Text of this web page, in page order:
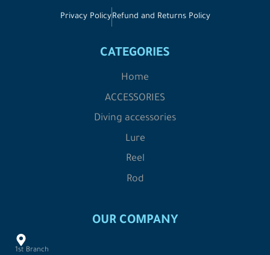
Privacy PolicyRefund and Returns Policy
CATEGORIES
Home
ACCESSORIES
Diving accessories
Lure
Reel
Rod
OUR COMPANY
1st Branch